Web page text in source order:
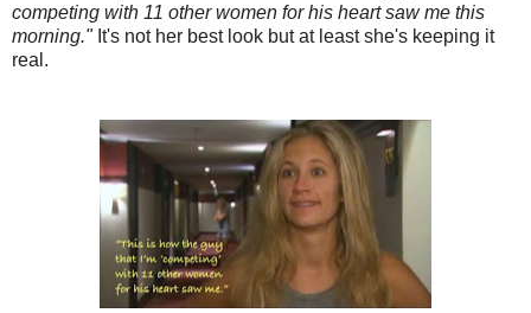
competing with 11 other women for his heart saw me this
morning." It's not her best look but at least she's keeping it
real.